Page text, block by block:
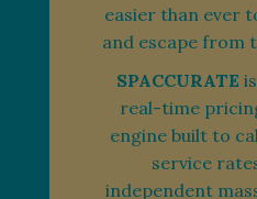
easier than ever
and escape from
SPACCURATE
real-time
engine built to
service
independent